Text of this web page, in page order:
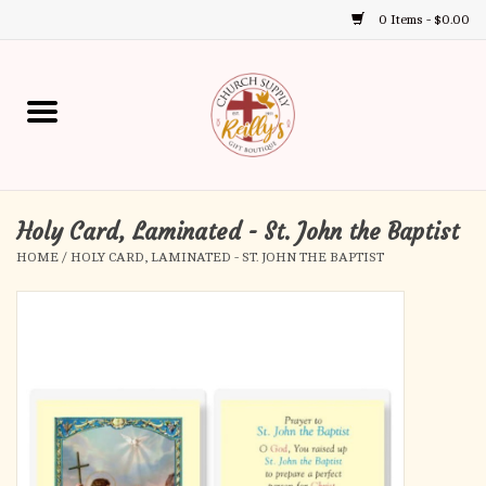
0 Items - $0.00
up
and
down
select
the
selected
Home
Gift Boutique
Church Supplies
Confirmation
Holy Card, Laminated - St. John the Baptist
HOME / HOLY CARD, LAMINATED - ST. JOHN THE BAPTIST